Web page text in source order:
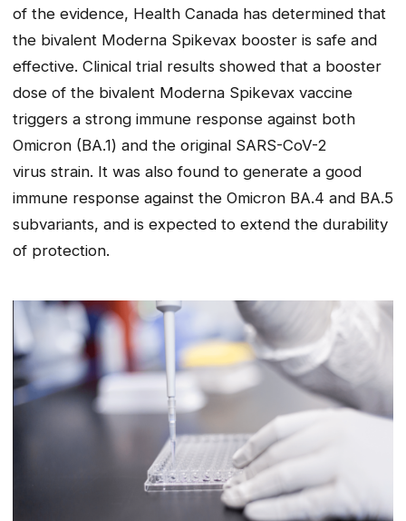
of the evidence, Health Canada has determined that
the bivalent Moderna Spikevax booster is safe and
effective. Clinical trial results showed that a booster
dose of the bivalent Moderna Spikevax vaccine
triggers a strong immune response against both
Omicron (BA.1) and the original SARS-CoV-2
virus strain. It was also found to generate a good
immune response against the Omicron BA.4 and BA.5
subvariants, and is expected to extend the durability
of protection.